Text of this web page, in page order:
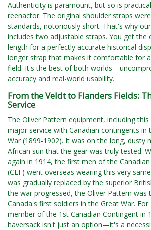
Authenticity is paramount, but so is
reenactor. The original shoulder straps
standards, notoriously short. That's why
includes two adjustable straps. You get the
length for a perfectly accurate historical
longer strap that makes it comfortable for
field. It's the best of both
accuracy and real-world usability.
From the Veldt to Flanders Fields:
Service
The Oliver Pattern equipment, including
major service with Canadian contingents in
War (1899-1902). It was on the long, dusty
African sun that the gear was truly tested.
again in 1914, the first men of the
(CEF) went overseas wearing this very
was gradually replaced by the superior
the war progressed, the Oliver Pattern was
Canada's first soldiers in the Great War.
member of the 1st Canadian Contingent in
haversack isn't just an option—it's a